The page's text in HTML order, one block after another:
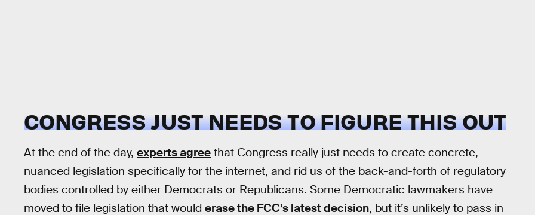
CONGRESS JUST NEEDS TO FIGURE THIS OUT
At the end of the day, experts agree that Congress really just needs to create concrete,
nuanced legislation specifically for the internet, and rid us of the back-and-forth of regulatory
bodies controlled by either Democrats or Republicans. Some Democratic lawmakers have
moved to file legislation that would erase the FCC’s latest decision, but it’s unlikely to pass in